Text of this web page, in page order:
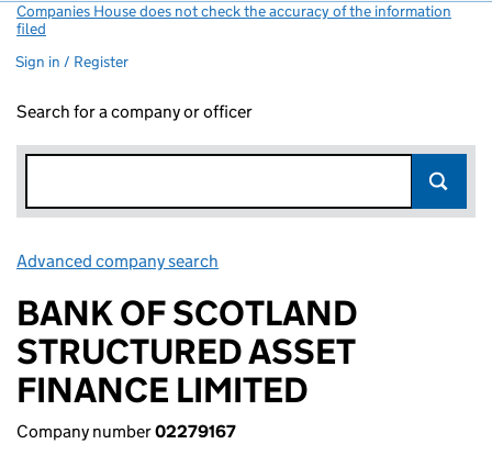
Companies House does not check the accuracy of the information
filed
Sign in / Register
Search for a company or officer
Advanced company search
BANK OF SCOTLAND
STRUCTURED ASSET
FINANCE LIMITED
Company number02279167